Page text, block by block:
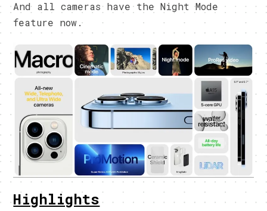
And all cameras have the Night Mode
feature now.
Highlights